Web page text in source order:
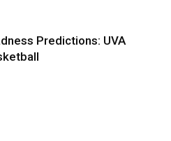
Predictions: UVA